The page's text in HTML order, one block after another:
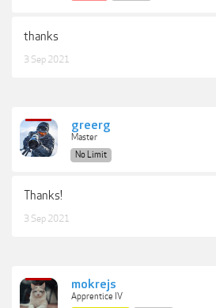
thanks
3 Sep 2021
greerg
Master
No Limit
Thanks!
3 Sep 2021
mokrejs
Apprentice IV